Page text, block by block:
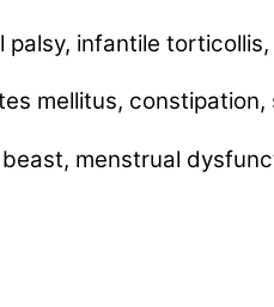
palsy, infantile
mellitus,
menstrual